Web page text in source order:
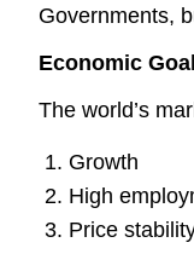
Governments,
Economic
The world’s
Growth
High
Price